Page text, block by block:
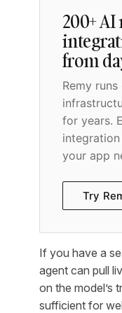
200+
from
Remy
for years.
your app
Try
If you have a
agent can pull
on the model’s
sufficient for